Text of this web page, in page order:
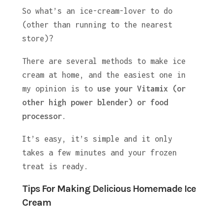
So what’s an ice-cream-lover to do
(other than running to the nearest
store)?
There are several methods to make ice
cream at home, and the easiest one in
my opinion is to use your Vitamix (or
other high power blender) or food
processor.
It’s easy, it’s simple and it only
takes a few minutes and your frozen
treat is ready.
Tips For Making Delicious Homemade Ice
Cream